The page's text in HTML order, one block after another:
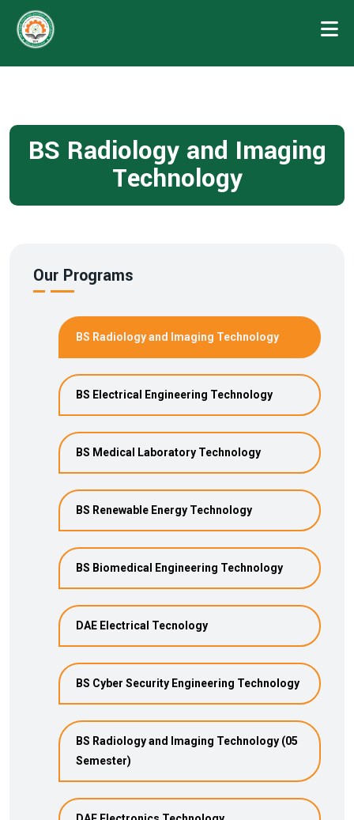
BS Radiology and Imaging
Technology
Our Programs
BS Radiology and Imaging Technology
BS Electrical Engineering Technology
BS Medical Laboratory Technology
BS Renewable Energy Technology
BS Biomedical Engineering Technology
DAE Electrical Tecnology
BS Cyber Security Engineering Technology
BS Radiology and Imaging Technology (05
Semester)